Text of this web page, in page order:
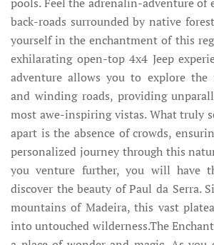
back-roads surrounded by native
yourself in the enchantment of this
exhilarating open-top 4x4 Jeep
adventure allows you to explore the
and winding roads, providing
most awe-inspiring vistas. What truly
apart is the absence of crowds,
personalized journey through this
you venture further, you will have
discover the beauty of Paul da Serra.
mountains of Madeira, this vast
into untouched wilderness.The